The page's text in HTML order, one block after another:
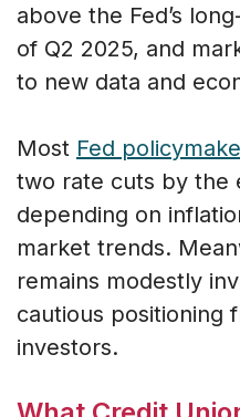
above the Fed’s
of Q2 2025, and
to new data and
Most Fed
two rate cuts by the
depending on
market trends.
remains modestly
cautious positioning
investors.